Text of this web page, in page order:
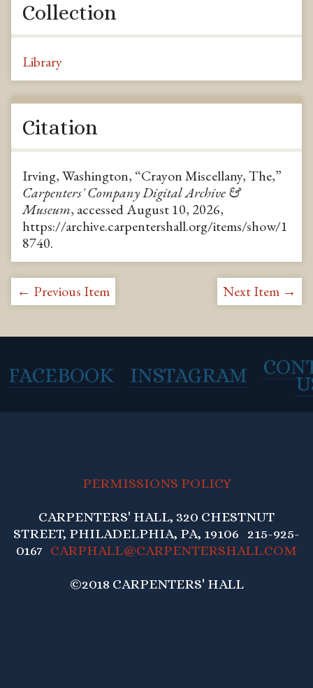
Collection
Library
Citation
Irving, Washington, “Crayon Miscellany, The,”
Carpenters' Company Digital Archive &
Museum, accessed August 10, 2026,
https://archive.carpentershall.org/items/show/1
8740.
← Previous Item Next Item →
FACEBOOK INSTAGRAM
PERMISSIONS POLICY
CARPENTERS' HALL, 320 CHESTNUT
STREET, PHILADELPHIA, PA, 19106 215-925-
0167 CARPHALL@CARPENTERSHALL.COM
©2018 CARPENTERS' HALL